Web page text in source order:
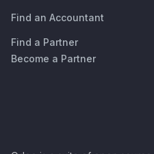
Find an Accountant
Find a Partner
Become a Partner